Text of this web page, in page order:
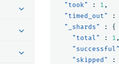
"took"
: 1 ,
"timed_out"
:
"_shards"
:
{
"total"
: 1 ,
"successful"
"skipped"
: